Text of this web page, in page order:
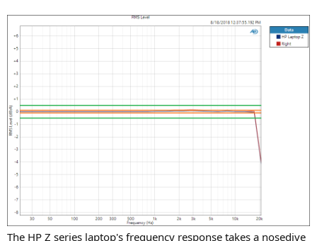
The HP Z series laptop's frequency response takes a nosedive